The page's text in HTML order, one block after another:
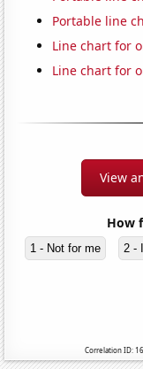
Portable line
Line chart for
Line chart for
View
How
1 - Not for me 2 -
Correlation ID: